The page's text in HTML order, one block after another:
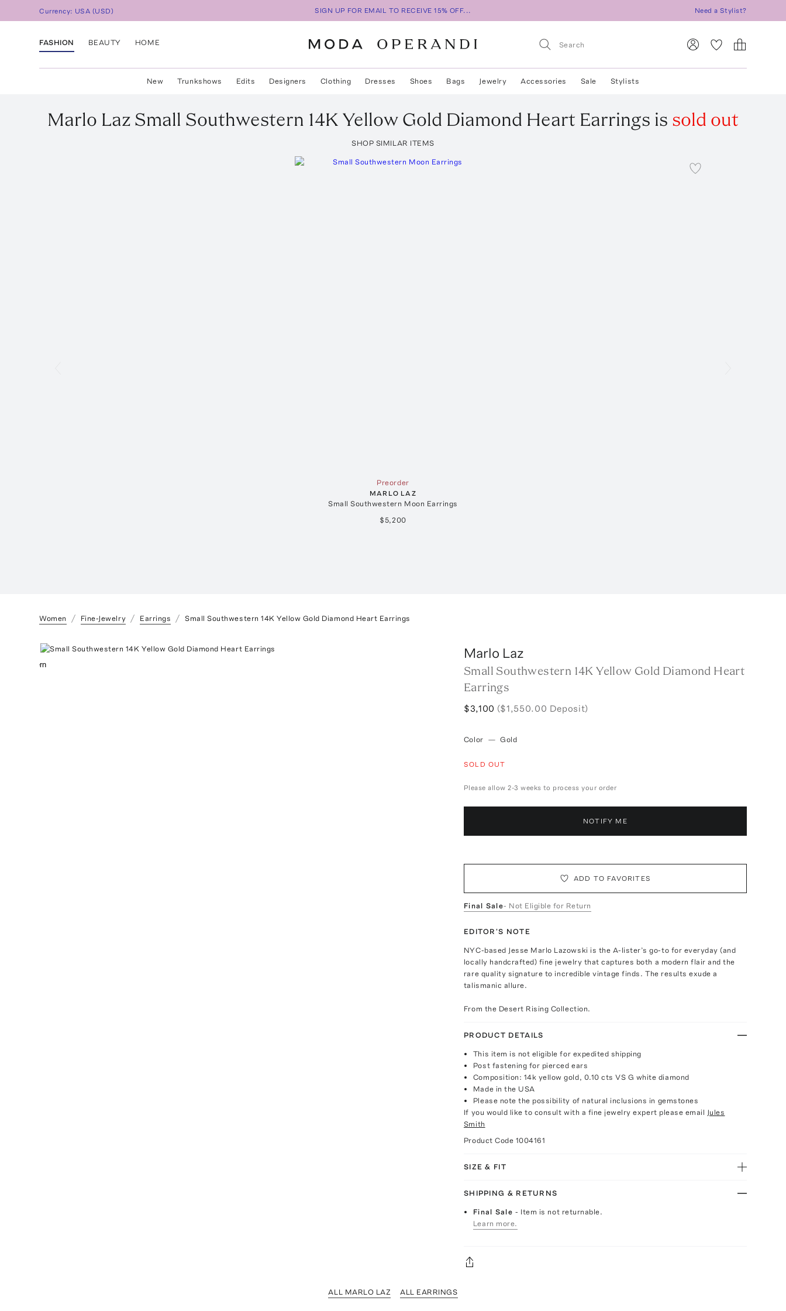
Currency: USA (USD) SIGN UP FOR EMAIL TO RECEIVE 15% OFF... Need a Stylist?
FASHION BEAUTY HOME
New Trunkshows Edits Designers Clothing Dresses Shoes Bags Jewelry Accessories Sale Stylists
Marlo Laz Small Southwestern 14K Yellow Gold Diamond Heart Earrings is sold out
SHOP SIMILAR ITEMS
Preorder
MARLO LAZ
Small Southwestern Moon Earrings
$5,200
Women Fine-Jewelry Earrings Small Southwestern 14K Yellow Gold Diamond Heart Earrings
Marlo Laz
Small Southwestern 14K Yellow Gold Diamond Heart
Earrings
$3,100 ($1,550.00 Deposit)
Color — Gold
SOLD OUT
Please allow 2-3 weeks to process your order
NOTIFY ME
ADD TO FAVORITES
Final Sale- Not Eligible for Return
EDITOR'S NOTE
NYC-based Jesse Marlo Lazowski is the A-lister’s go-to for everyday (and
locally handcrafted) fine jewelry that captures both a modern flair and the
rare quality signature to incredible vintage finds. The results exude a
talismanic allure.
From the Desert Rising Collection.
PRODUCT DETAILS
This item is not eligible for expedited shipping
Post fastening for pierced ears
Composition: 14k yellow gold, 0.10 cts VS G white diamond
Made in the USA
Please note the possibility of natural inclusions in gemstones
If you would like to consult with a fine jewelry expert please email Jules
Smith
Product Code 1004161
SIZE & FIT
SHIPPING & RETURNS
Final Sale- Item is not returnable.
Learn more.
ALL MARLO LAZ ALL EARRINGS